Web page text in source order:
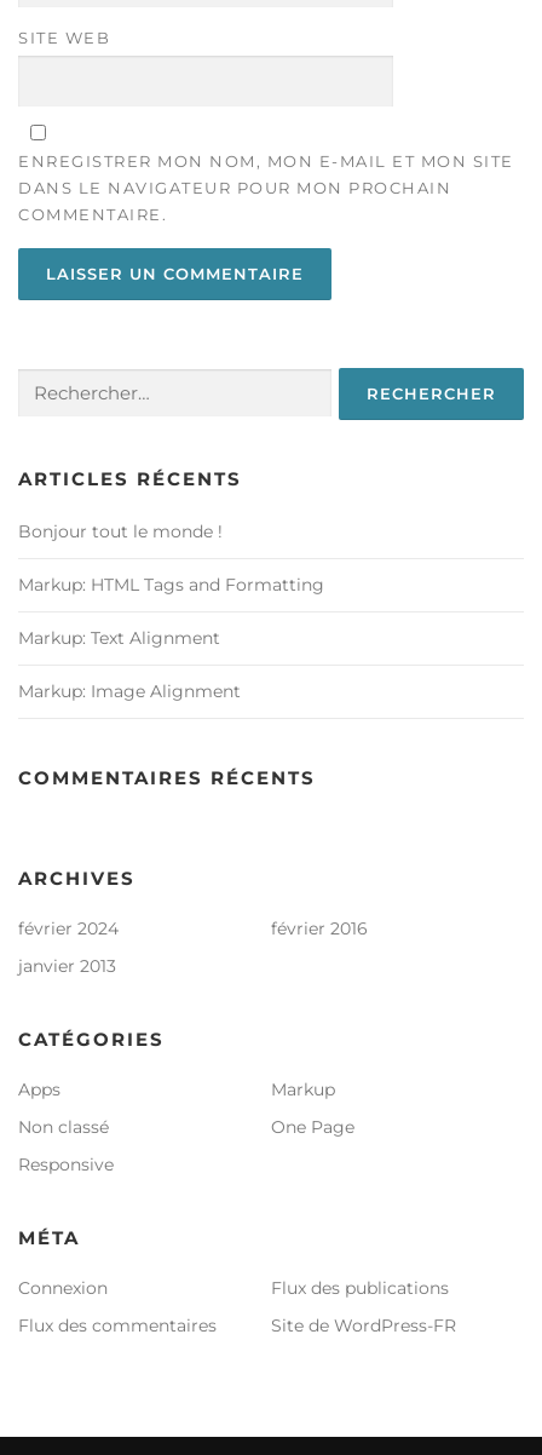
SITE WEB
ENREGISTRER MON NOM, MON E-MAIL ET MON SITE
DANS LE NAVIGATEUR POUR MON PROCHAIN
COMMENTAIRE.
ARTICLES RÉCENTS
Bonjour tout le monde !
Markup: HTML Tags and Formatting
Markup: Text Alignment
Markup: Image Alignment
COMMENTAIRES RÉCENTS
ARCHIVES
février 2024
février 2016
janvier 2013
CATÉGORIES
Apps
Markup
Non classé
One Page
Responsive
MÉTA
Connexion
Flux des publications
Flux des commentaires
Site de WordPress-FR